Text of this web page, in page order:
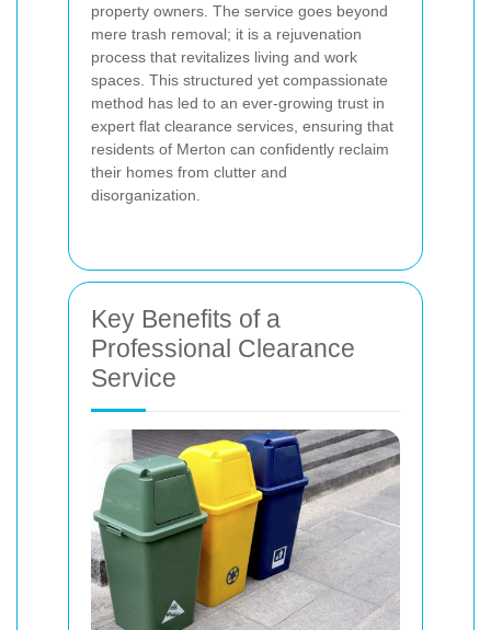
property owners. The service goes beyond
mere trash removal; it is a rejuvenation
process that revitalizes living and work
spaces. This structured yet compassionate
method has led to an ever-growing trust in
expert flat clearance services, ensuring that
residents of Merton can confidently reclaim
their homes from clutter and
disorganization.
Key Benefits of a
Professional Clearance
Service